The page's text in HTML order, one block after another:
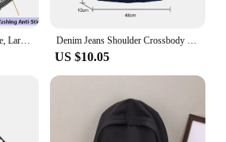
Electric Teppanyaki Grill Plate, Large Smokeless Table Top Grill Non-Stick Barbecue Hot Plate for Kitchen Camping Dinner Party Denim Jeans Shoulder Crossbody Bag Girl Fashion Luxury Design Totes For Women Casual Large Capacity Shopping Handbag and Purse
US $10.05